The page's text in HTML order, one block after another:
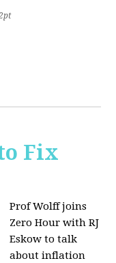
Fix
Prof Wolff joins
Zero Hour with RJ
Eskow to talk
about inflation